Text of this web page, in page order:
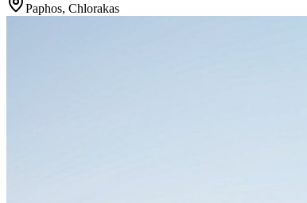
Paphos, Chlorakas